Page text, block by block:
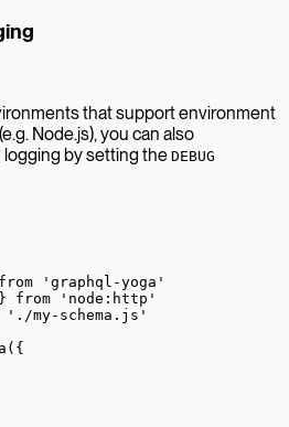
that support environment
(e.g. Node.js), you can also
logging by setting the DEBUG
from 'graphql-yoga'
from 'node:http'
'./my-schema.js'
({